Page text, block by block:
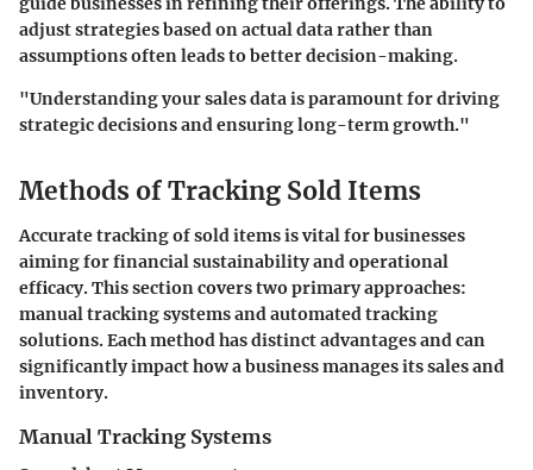
adjust strategies based on actual data rather than
assumptions often leads to better decision-making.
"Understanding your sales data is paramount for driving
strategic decisions and ensuring long-term growth."
Methods of Tracking Sold Items
Accurate tracking of sold items is vital for businesses
aiming for financial sustainability and operational
efficacy. This section covers two primary approaches:
manual tracking systems and automated tracking
solutions. Each method has distinct advantages and can
significantly impact how a business manages its sales and
inventory.
Manual Tracking Systems